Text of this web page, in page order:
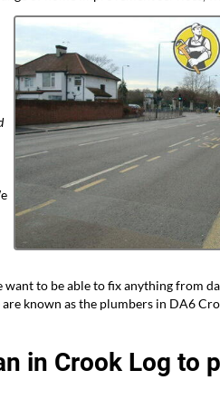
to be able to fix anything from
known as the plumbers in DA6
in Crook Log to